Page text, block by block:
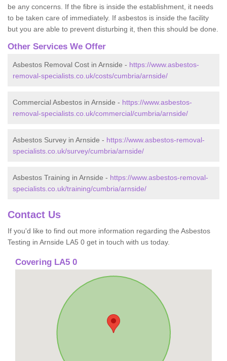
be any concerns. If the fibre is inside the establishment, it needs
to be taken care of immediately. If asbestos is inside the facility
but you are able to prevent disturbing it, then this should be done.
Other Services We Offer
Asbestos Removal Cost in Arnside - https://www.asbestos-
removal-specialists.co.uk/costs/cumbria/arnside/
Commercial Asbestos in Arnside - https://www.asbestos-
removal-specialists.co.uk/commercial/cumbria/arnside/
Asbestos Survey in Arnside - https://www.asbestos-removal-
specialists.co.uk/survey/cumbria/arnside/
Asbestos Training in Arnside - https://www.asbestos-removal-
specialists.co.uk/training/cumbria/arnside/
Contact Us
If you'd like to find out more information regarding the Asbestos
Testing in Arnside LA5 0 get in touch with us today.
Covering LA5 0